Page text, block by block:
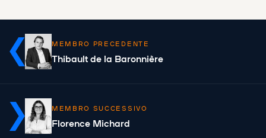
MEMBRO PRECEDENTE
Thibault de la Baronnière
MEMBRO SUCCESSIVO
Florence Michard